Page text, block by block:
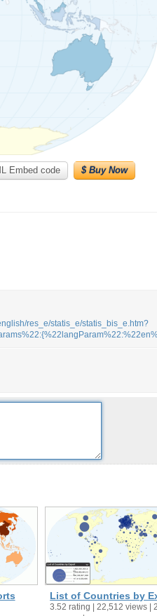
Embed code $ Buy Now
res_e/statis_e/statis_bis_e.htm?
List of Countries by
3.52 rating | 22,512 views | 2